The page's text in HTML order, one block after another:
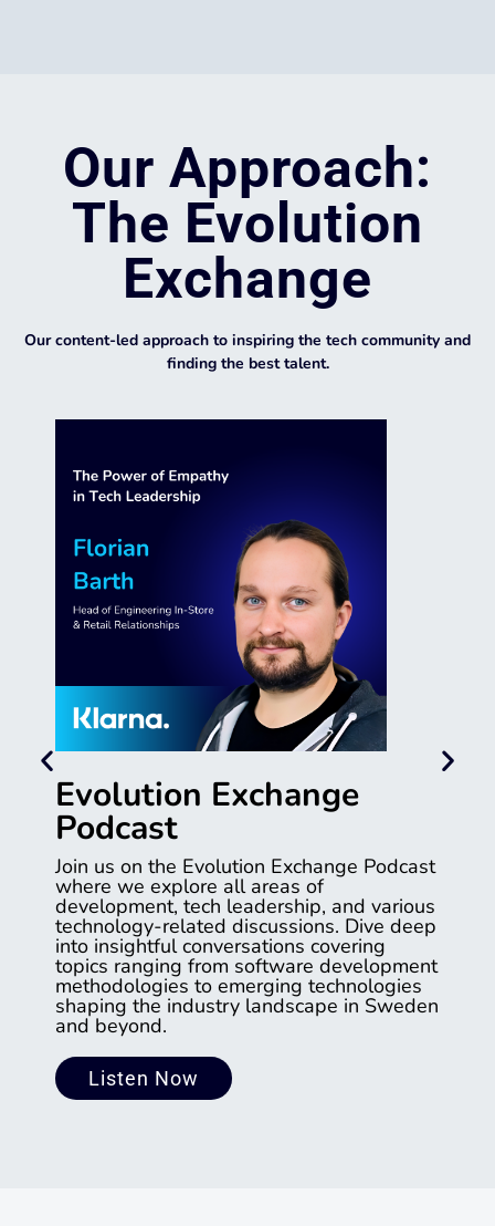
Our Approach:
The Evolution
Exchange
Our content-led approach to inspiring the tech community and
finding the best talent.
Evolution Exchange
Podcast
Join us on the Evolution Exchange Podcast
where we explore all areas of
development, tech leadership, and various
technology-related discussions. Dive deep
into insightful conversations covering
topics ranging from software development
methodologies to emerging technologies
shaping the industry landscape in Sweden
and beyond.
Listen Now